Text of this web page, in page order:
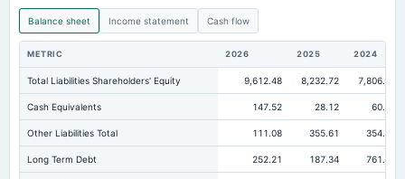
Balance sheet Income statement Cash flow
METRIC 2026 2025 2024
Total Liabilities Shareholders' Equity 9,612.48 8,232.72 7,806.16
Cash Equivalents 147.52 28.12 60.61
Other Liabilities Total 111.08 355.61 354.17
Long Term Debt 252.21 187.34 761.92